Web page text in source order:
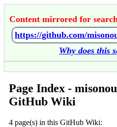
Content mirrored for
Why does this
Page Index -
GitHub Wiki
4 page(s) in this GitHub Wiki: